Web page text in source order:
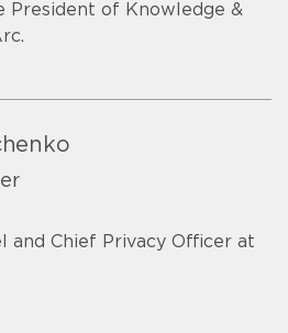
President of Knowledge &
and Chief Privacy Officer at